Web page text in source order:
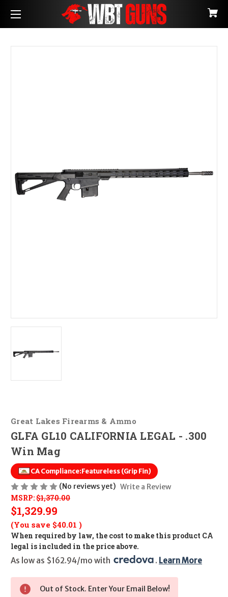
Great Lakes Firearms & Ammo
GLFA GL10 CALIFORNIA LEGAL - .300
Win Mag
CA Compliance:Featureless (Grip Fin)
(No reviews yet) Write a Review
MSRP:$1,370.00
$1,329.99
(You save $40.01 )
When required by law, the cost to make this product CA
legal is included in the price above.
As low as $162.94/mo with
. Learn More
Out of Stock. Enter Your Email Below!